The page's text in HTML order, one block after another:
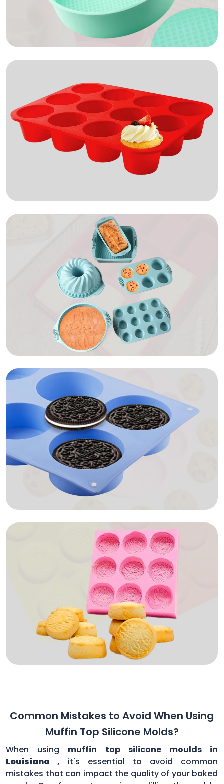
Common Mistakes to Avoid When Using
Muffin Top Silicone Molds?
When using muffin top silicone moulds in
Louisiana , it's essential to avoid common
mistakes that can impact the quality of your baked